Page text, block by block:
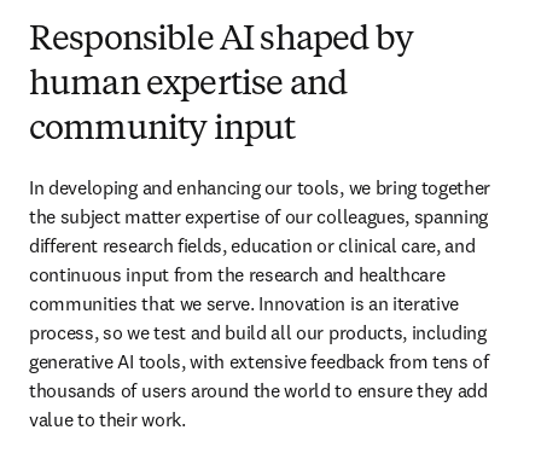
Responsible AI shaped by
human expertise and
community input
In developing and enhancing our tools, we bring together
the subject matter expertise of our colleagues, spanning
different research fields, education or clinical care, and
continuous input from the research and healthcare
communities that we serve. Innovation is an iterative
process, so we test and build all our products, including
generative AI tools, with extensive feedback from tens of
thousands of users around the world to ensure they add
value to their work.